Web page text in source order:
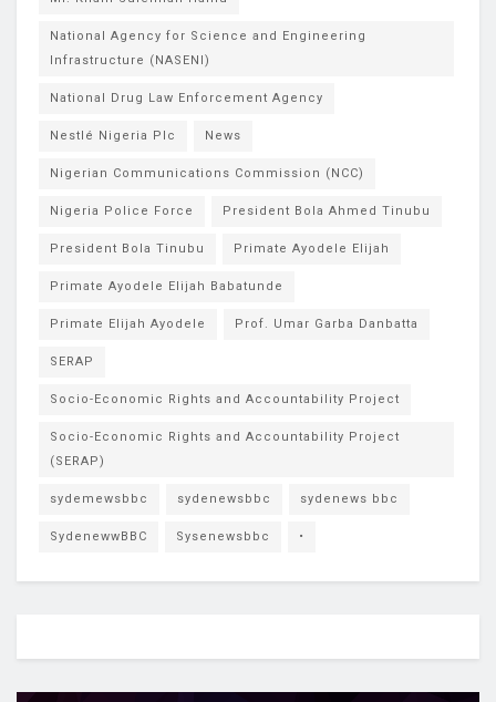
National Agency for Science and Engineering
Infrastructure (NASENI)
National Drug Law Enforcement Agency
Nestlé Nigeria Plc News
Nigerian Communications Commission (NCC)
Nigeria Police Force President Bola Ahmed Tinubu
President Bola Tinubu Primate Ayodele Elijah
Primate Ayodele Elijah Babatunde
Primate Elijah Ayodele Prof. Umar Garba Danbatta
SERAP
Socio-Economic Rights and Accountability Project
Socio-Economic Rights and Accountability Project
(SERAP)
sydemewsbbc sydenewsbbc sydenews bbc
SydenewwBBC Sysenewsbbc •